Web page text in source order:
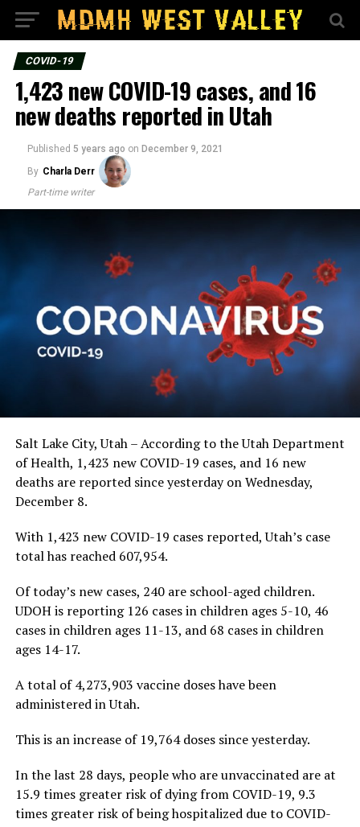
COVID-19
1,423 new COVID-19 cases, and 16
new deaths reported in Utah
Published 5 years ago on December 9, 2021
By Charla Derr
Part-time writer
Salt Lake City, Utah – According to the Utah Department
of Health, 1,423 new COVID-19 cases, and 16 new
deaths are reported since yesterday on Wednesday,
December 8.
With 1,423 new COVID-19 cases reported, Utah’s case
total has reached 607,954.
Of today’s new cases, 240 are school-aged children.
UDOH is reporting 126 cases in children ages 5-10, 46
cases in children ages 11-13, and 68 cases in children
ages 14-17.
A total of 4,273,903 vaccine doses have been
administered in Utah.
This is an increase of 19,764 doses since yesterday.
In the last 28 days, people who are unvaccinated are at
15.9 times greater risk of dying from COVID-19, 9.3
times greater risk of being hospitalized due to COVID-